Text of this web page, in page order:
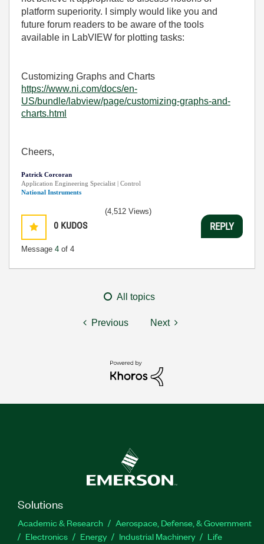
platform superiority. I simply would like you and
future forum readers to be aware of the tools
available in LabVIEW for plotting tasks:
Customizing Graphs and Charts
https://www.ni.com/docs/en-
US/bundle/labview/page/customizing-graphs-and-
charts.html
Cheers,
Patrick Corcoran
Application Engineering Specialist | Control
National Instruments
0 KUDOS
Message 4 of 4
(4,512 Views)
REPLY
All topics
Previous Next
Solutions
Academic & Research
Aerospace, Defense, & Government
Electronics
Energy Industrial Machinery
Life